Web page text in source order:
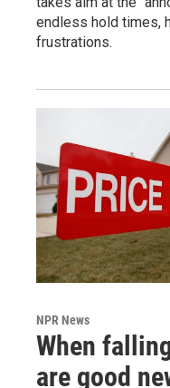
endless hold times,
frustrations.
NPR News
When
are good